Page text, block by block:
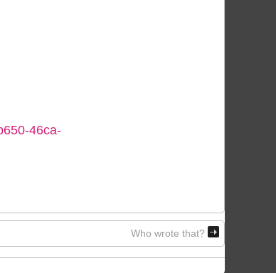
46ca-
Who wrote that?